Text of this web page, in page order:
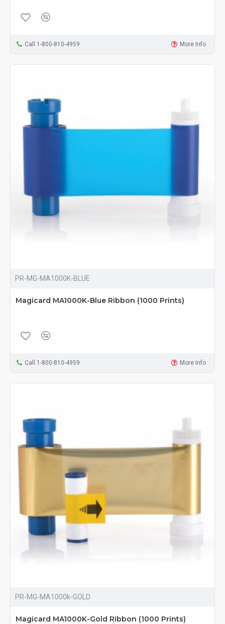
Call 1-800-810-4959 More Info
PR-MG-MA1000K-BLUE
Magicard MA1000K-Blue Ribbon (1000 Prints)
Call 1-800-810-4959 More Info
PR-MG-MA1000k-GOLD
Magicard MA1000K-Gold Ribbon (1000 Prints)